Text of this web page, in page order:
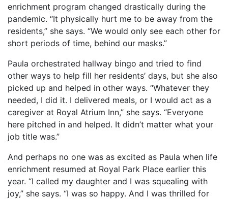
enrichment program changed drastically during the
pandemic. “It physically hurt me to be away from the
residents,” she says. “We would only see each other for
short periods of time, behind our masks.”
Paula orchestrated hallway bingo and tried to find
other ways to help fill her residents’ days, but she also
picked up and helped in other ways. “Whatever they
needed, I did it. I delivered meals, or I would act as a
caregiver at Royal Atrium Inn,” she says. “Everyone
here pitched in and helped. It didn’t matter what your
job title was.”
And perhaps no one was as excited as Paula when life
enrichment resumed at Royal Park Place earlier this
year. “I called my daughter and I was squealing with
joy,” she says. “I was so happy. And I was thrilled for